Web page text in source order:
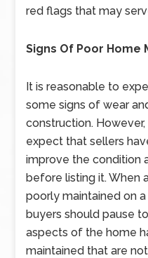
red flags that may
Signs Of Poor Home
It is reasonable to
some signs of wear
construction.
expect that sellers
improve the condition
before listing it. When
poorly maintained on
buyers should pause
aspects of the home
maintained that are